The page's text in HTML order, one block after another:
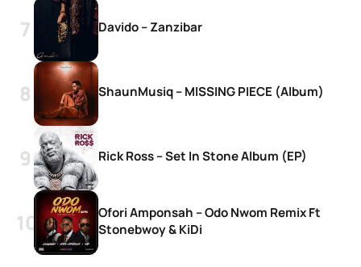
Davido – Zanzibar
ShaunMusiq – MISSING PIECE (Album)
Rick Ross – Set In Stone Album (EP)
Ofori Amponsah – Odo Nwom Remix Ft
Stonebwoy & KiDi